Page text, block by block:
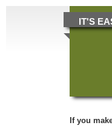
IT'S
If you